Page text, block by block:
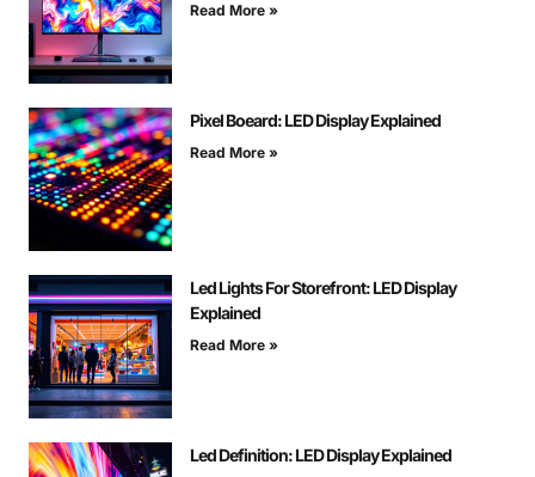
Read More »
Pixel Boeard: LED Display Explained
Read More »
Led Lights For Storefront: LED Display
Explained
Read More »
Led Definition: LED Display Explained